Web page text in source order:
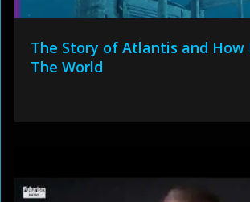
The Story of Atlantis and How
The World